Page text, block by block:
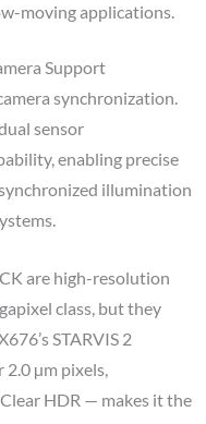
moving applications.
Support
synchronization.
sensor
enabling precise
illumination
are high-resolution
class, but they
STARVIS 2
µm pixels,
HDR — makes it the